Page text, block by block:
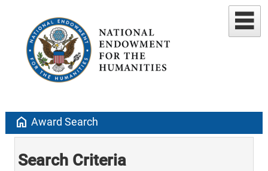
home Award Search
Search Criteria